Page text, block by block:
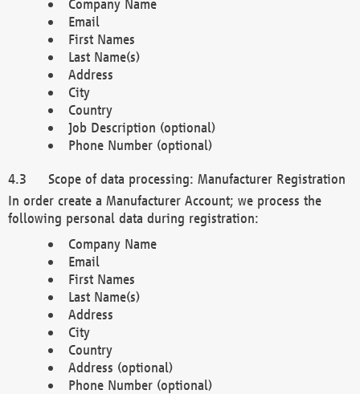
Company Name
Email
First Names
Last Name(s)
Address
City
Country
Job Description (optional)
Phone Number (optional)
Scope of data processing: Manufacturer Registration
In order create a Manufacturer Account; we process the
following personal data during registration:
Company Name
Email
First Names
Last Name(s)
Address
City
Country
Address (optional)
Phone Number (optional)